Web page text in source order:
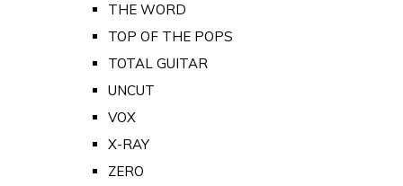
THE WORD
TOP OF THE POPS
TOTAL GUITAR
UNCUT
VOX
X-RAY
ZERO